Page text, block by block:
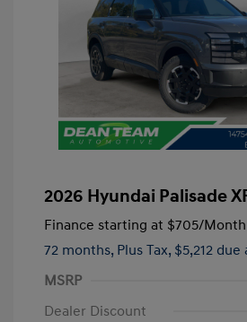
2026 Hyundai Palisade
Finance starting at $705/Month
72 months, Plus Tax, $5,212
MSRP
Dealer Discount